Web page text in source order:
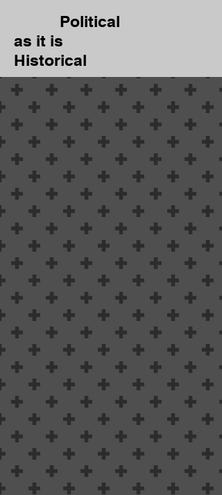
Political
as it is
Historical